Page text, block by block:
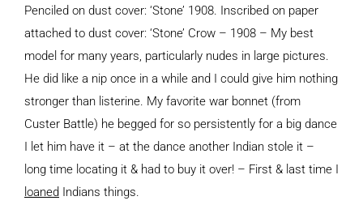
Penciled on dust cover: ‘Stone’ 1908. Inscribed on paper
attached to dust cover: ‘Stone’ Crow – 1908 – My best
model for many years, particularly nudes in large pictures.
He did like a nip once in a while and I could give him nothing
stronger than listerine. My favorite war bonnet (from
Custer Battle) he begged for so persistently for a big dance
I let him have it – at the dance another Indian stole it –
long time locating it & had to buy it over! – First & last time I
loaned Indians things.